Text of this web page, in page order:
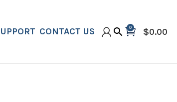
CONTACT US 0 $0.00